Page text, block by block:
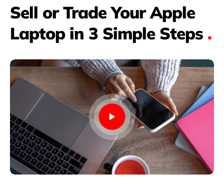
Sell or Trade Your Apple
Laptop in 3 Simple Steps .